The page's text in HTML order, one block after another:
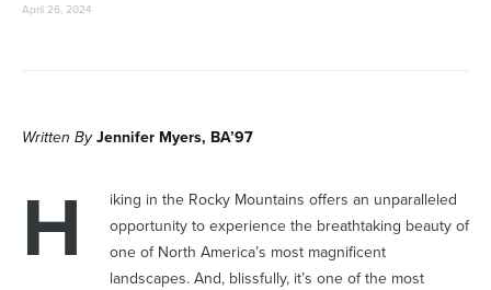
April 26, 2024
Written By Jennifer Myers, BA’97
H
iking in the Rocky Mountains offers an unparalleled
opportunity to experience the breathtaking beauty of
one of North America’s most magnificent
landscapes. And, blissfully, it’s one of the most